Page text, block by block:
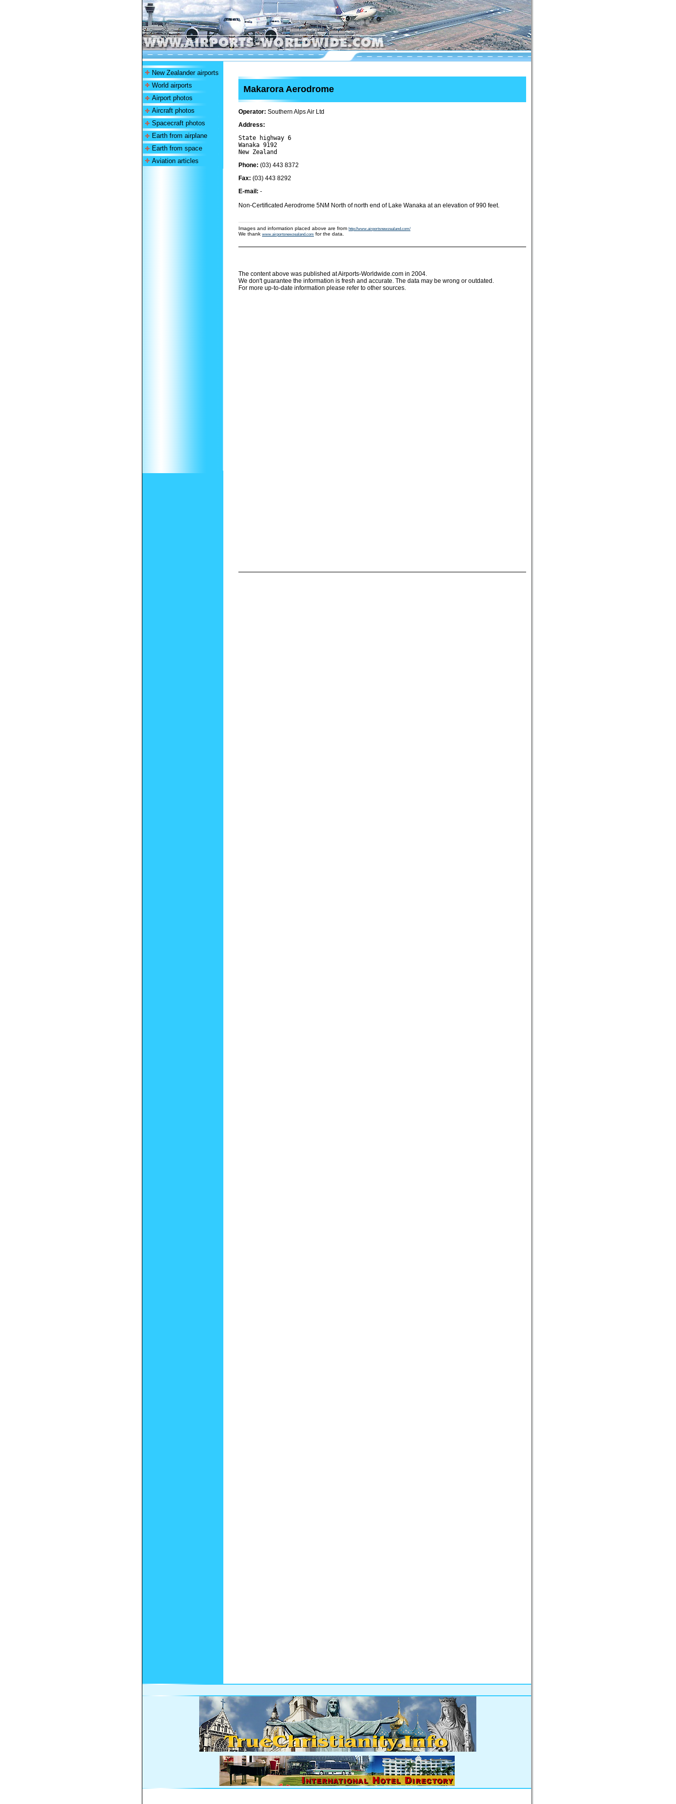
New Zealander airports
World airports
Airport photos
Aircraft photos
Spacecraft photos
Earth from airplane
Earth from space
Aviation articles
Makarora Aerodrome
Operator: Southern Alps Air Ltd
Address:
State highway 6
Wanaka 9192
Phone: (03) 443 8372
Fax: (03) 443 8292
E-mail: -
Non-Certificated Aerodrome 5NM North of north end of Lake Wanaka at an elevation of 990 feet.
Images and information placed above are from http://www.airportsnewzealand.com/
We thank www.airportsnewzealand.com for the data.
The content above was published at Airports-Worldwide.com in 2004.
We don't guarantee the information is fresh and accurate. The data may be wrong or outdated.
For more up-to-date information please refer to other sources.